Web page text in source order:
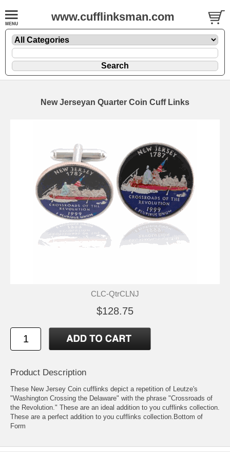
www.cufflinksman.com
New Jerseyan Quarter Coin Cuff Links
CLC-QtrCLNJ
$128.75
Product Description
These New Jersey Coin cufflinks depict a repetition of Leutze's
"Washington Crossing the Delaware" with the phrase "Crossroads of
the Revolution." These are an ideal addition to you cufflinks collection.
These are a perfect addition to you cufflinks collection.Bottom of
Form